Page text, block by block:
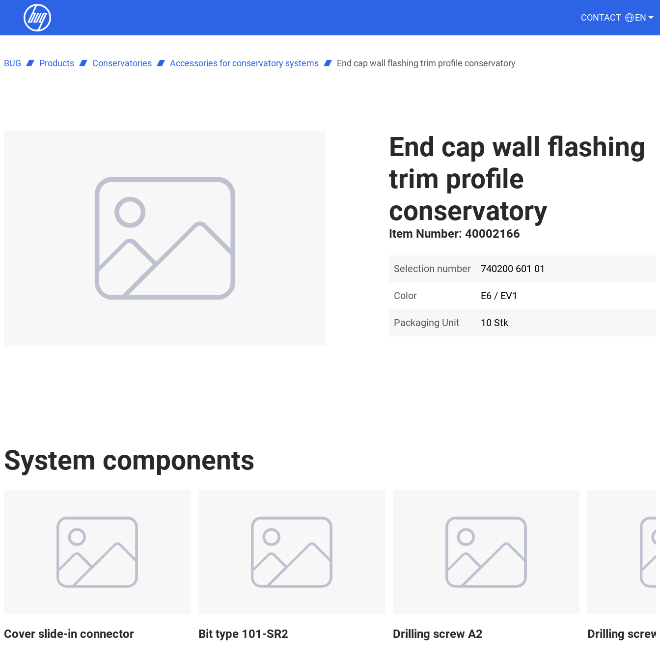
CONTACT EN
BUG Products Conservatories Accessories for conservatory systems End cap wall flashing trim profile conservatory
End cap wall flashing
trim profile
conservatory
Item Number: 40002166
Selection number 740200 601 01
Color E6 / EV1
Packaging Unit 10 Stk
System components
Cover slide-in connector Bit type 101-SR2 Drilling screw A2 Drilling